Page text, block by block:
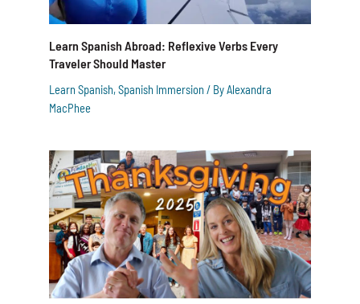
Learn Spanish Abroad: Reflexive Verbs Every
Traveler Should Master
Learn Spanish,Spanish Immersion / ByAlexandra
MacPhee